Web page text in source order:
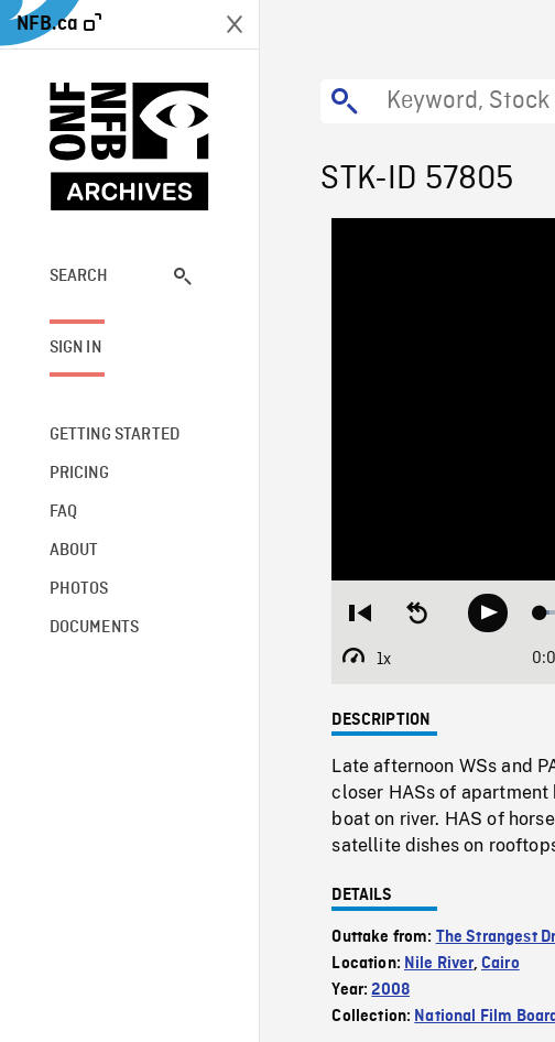
NFB.ca
SEARCH
SIGN IN
GETTING STARTED
PRICING
FAQ
ABOUT
PHOTOS
DOCUMENTS
STK-ID 57805
Restart
beginning
Seek
backwardPlay
1x
Playback
DESCRIPTION
Late afternoon WSs and
closer HASs of
boat on river. HAS of
satellite dishes on
DETAILS
Outtake from: The Strangest
Location: Nile River, Cairo
Year:2008
Collection: National Film Board